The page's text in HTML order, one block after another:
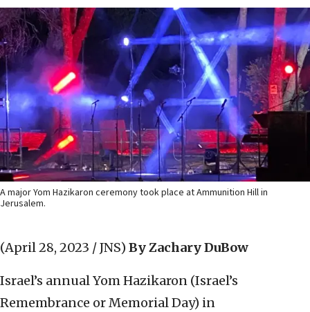
A major Yom Hazikaron ceremony took place at Ammunition Hill in
Jerusalem.
(April 28, 2023 / JNS) By Zachary DuBow
Israel’s annual Yom Hazikaron (Israel’s
Remembrance or Memorial Day) in